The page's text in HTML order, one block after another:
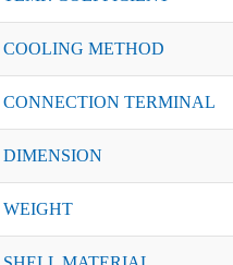
COOLING METHOD
CONNECTION TERMINAL
DIMENSION
WEIGHT